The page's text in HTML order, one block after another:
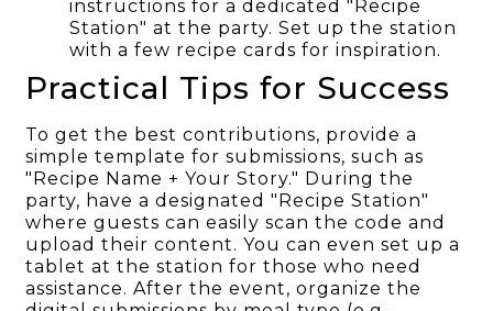
instructions for a dedicated "Recipe
Station" at the party. Set up the station
with a few recipe cards for inspiration.
Practical Tips for Success
To get the best contributions, provide a
simple template for submissions, such as
"Recipe Name + Your Story." During the
party, have a designated "Recipe Station"
where guests can easily scan the code and
upload their content. You can even set up a
tablet at the station for those who need
assistance. After the event, organize the